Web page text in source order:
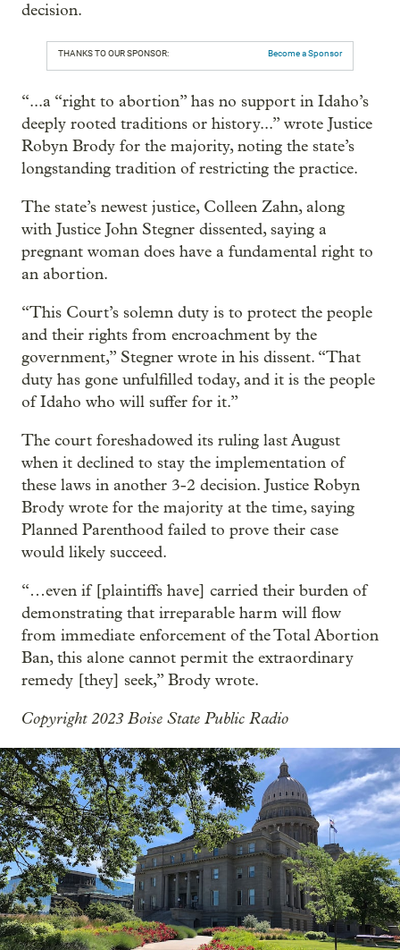
decision.
THANKS TO OUR SPONSOR: Become a Sponsor
“...a “right to abortion” has no support in Idaho’s
deeply rooted traditions or history...” wrote Justice
Robyn Brody for the majority, noting the state’s
longstanding tradition of restricting the practice.
The state’s newest justice, Colleen Zahn, along
with Justice John Stegner dissented, saying a
pregnant woman does have a fundamental right to
an abortion.
“This Court’s solemn duty is to protect the people
and their rights from encroachment by the
government,” Stegner wrote in his dissent. “That
duty has gone unfulfilled today, and it is the people
of Idaho who will suffer for it.”
The court foreshadowed its ruling last August
when it declined to stay the implementation of
these laws in another 3-2 decision. Justice Robyn
Brody wrote for the majority at the time, saying
Planned Parenthood failed to prove their case
would likely succeed.
“…even if [plaintiffs have] carried their burden of
demonstrating that irreparable harm will flow
from immediate enforcement of the Total Abortion
Ban, this alone cannot permit the extraordinary
remedy [they] seek,” Brody wrote.
Copyright 2023 Boise State Public Radio